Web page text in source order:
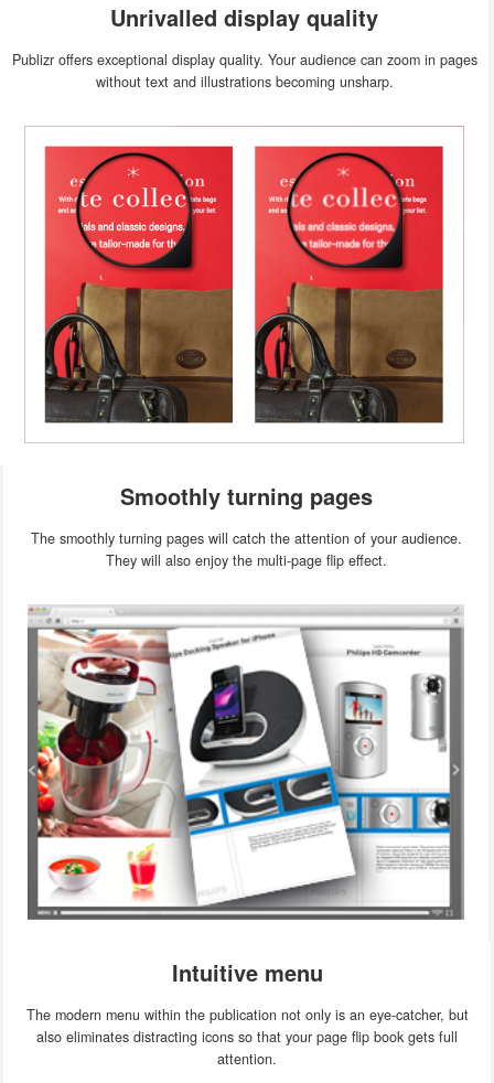
Unrivalled display quality
Publizr offers exceptional display quality. Your audience can zoom in pages
without text and illustrations becoming unsharp.
Smoothly turning pages
The smoothly turning pages will catch the attention of your audience.
They will also enjoy the multi-page flip effect.
Intuitive menu
The modern menu within the publication not only is an eye-catcher, but
also eliminates distracting icons so that your page flip book gets full
attention.